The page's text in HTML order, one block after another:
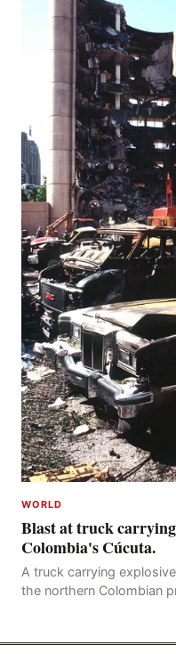
WORLD
Blast at truck
Colombia's Cúcuta.
A truck carrying
the northern Colombian